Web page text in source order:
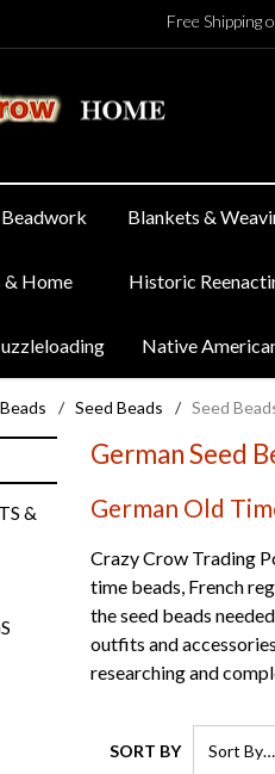
Free Shipping
Beadwork Blankets &
Home Historic
Native
Beads / Seed Beads / Seed
German Seed
German Old
Crazy Crow Trading
time beads, French
the seed beads
outfits and
researching and
SORT BY
&